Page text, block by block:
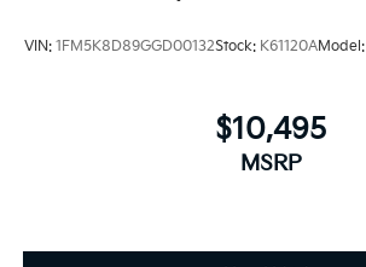
VIN: 1FM5K8D89GGD00132Stock: K61120AModel:
$10,495
MSRP